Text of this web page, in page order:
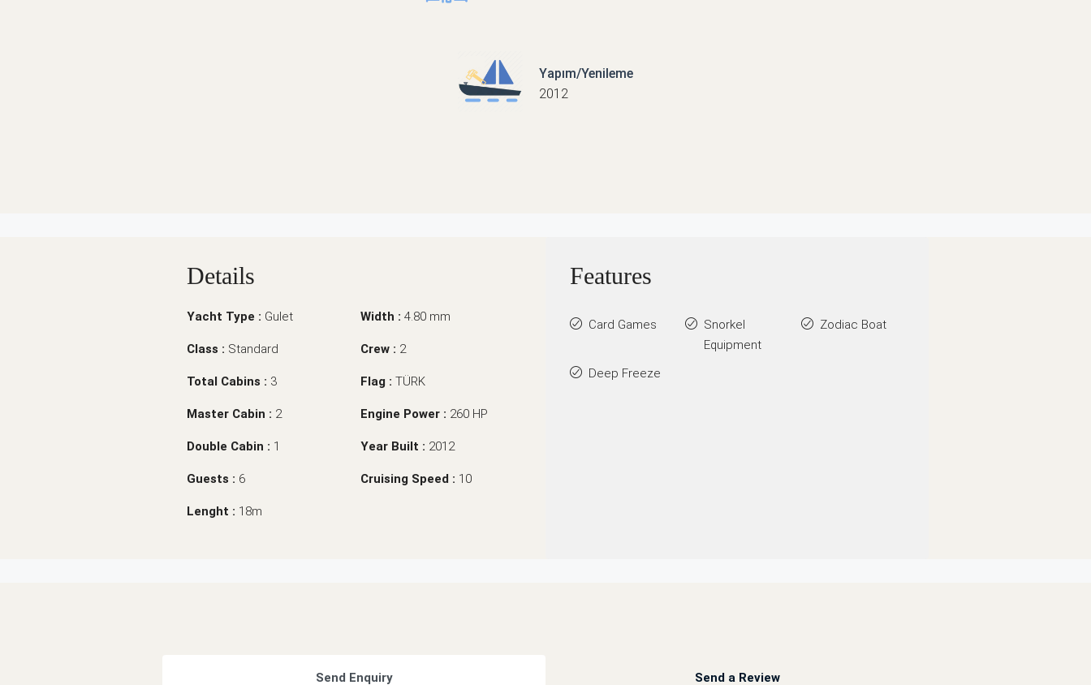
Yapım/Yenileme
2012
Details
Yacht Type : Gulet
Class : Standard
Total Cabins : 3
Master Cabin : 2
Double Cabin : 1
Guests : 6
Lenght : 18m
Width : 4.80 mm
Crew : 2
Flag : TÜRK
Engine Power : 260 HP
Year Built : 2012
Cruising Speed : 10
Features
Card Games
Deep Freeze
Snorkel
Equipment
Zodiac Boat
Send Enquiry Send a Review